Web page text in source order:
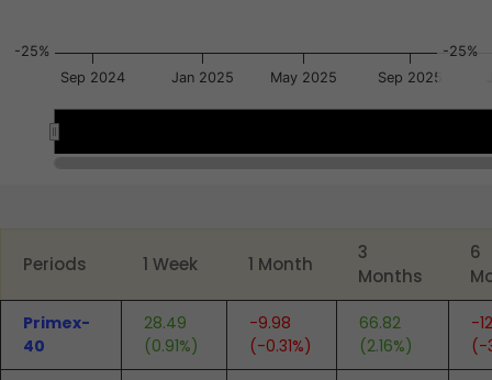
-25% -25%
Sep 2024 Jan 2025 May 2025 Sep 2025
Periods 1 Week 1 Month
3
Months
6
Primex-
40
28.49
(0.91%)
-9.98
(-0.31%)
66.82
(2.16%)
-
(-